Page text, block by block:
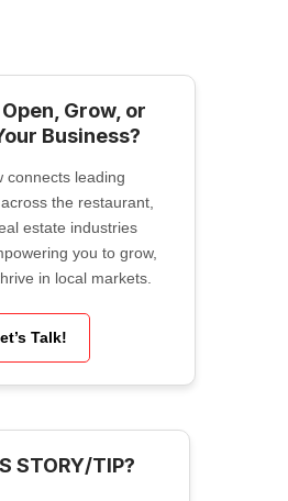
Grow, or
Business?
connects leading
the restaurant,
estate industries
you to grow,
in local markets.
Talk!
STORY/TIP?